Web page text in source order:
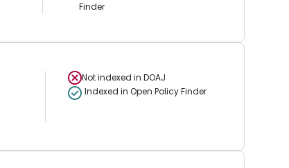
Finder
Not indexed in DOAJ
Indexed in Open Policy Finder